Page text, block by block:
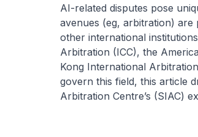
AI-related disputes pose
avenues (eg, arbitration)
other international
Arbitration (ICC), the
Kong International
govern this field, this article
Arbitration Centre’s (SIAC)